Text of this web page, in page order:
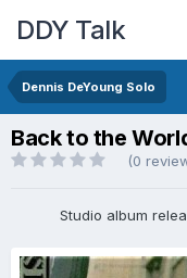
DDY Talk
Dennis DeYoung Solo
Back to the
(0
Studio album